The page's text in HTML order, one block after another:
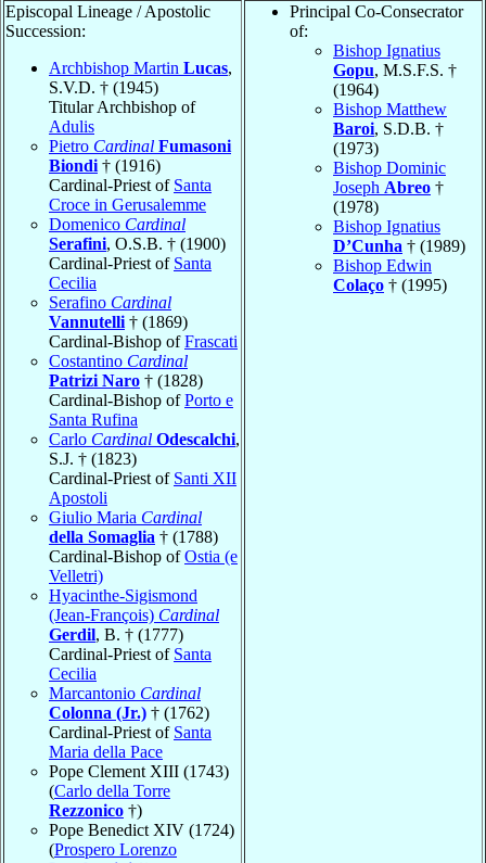
Episcopal Lineage / Apostolic
Succession:
Archbishop Martin Lucas,
S.V.D. † (1945)
Titular Archbishop of
Adulis
Pietro Cardinal Fumasoni
Biondi † (1916)
Cardinal-Priest of Santa
Croce in Gerusalemme
Domenico Cardinal
Serafini, O.S.B. † (1900)
Cardinal-Priest of Santa
Cecilia
Serafino Cardinal
Vannutelli † (1869)
Cardinal-Bishop ofFrascati
Costantino Cardinal
Patrizi Naro † (1828)
Cardinal-Bishop ofPorto e
Santa Rufina
Carlo Cardinal Odescalchi,
S.J. † (1823)
Cardinal-Priest of Santi XII
Apostoli
Giulio Maria Cardinal
della Somaglia † (1788)
Cardinal-Bishop ofOstia (e
Velletri)
Hyacinthe-Sigismond
(Jean-François) Cardinal
Gerdil, B. † (1777)
Cardinal-Priest of Santa
Cecilia
Marcantonio Cardinal
Colonna (Jr.) † (1762)
Cardinal-Priest of Santa
Maria della Pace
Pope Clement XIII (1743)
(Carlo della Torre
Rezzonico †)
Pope Benedict XIV (1724)
(Prospero Lorenzo
Principal Co-Consecrator
of:
Bishop Ignatius
Gopu, M.S.F.S. †
(1964)
Bishop Matthew
Baroi, S.D.B. †
(1973)
Bishop Dominic
Joseph Abreo †
(1978)
Bishop Ignatius
D’Cunha † (1989)
Bishop Edwin
Colaço † (1995)